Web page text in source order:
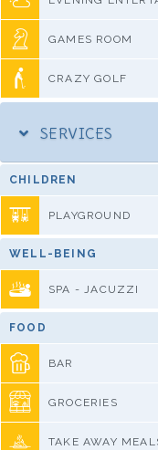
GAMES ROOM
CRAZY GOLF
SERVICES
CHILDREN
PLAYGROUND
WELL-BEING
SPA - JACUZZI
FOOD
BAR
GROCERIES
TAKE AWAY